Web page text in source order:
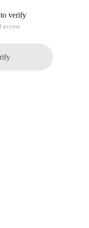
to verify
access